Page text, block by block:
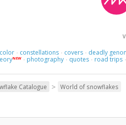
color · constellations · covers · deadly
NEW · photography · quotes · road trips ·
Catalogue > World of snowflakes